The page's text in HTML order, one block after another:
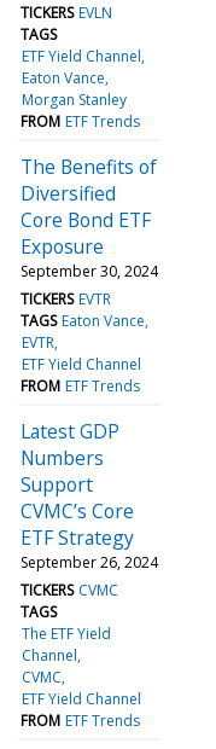
TICKERS EVLN
TAGS
ETF Yield Channel
Eaton Vance
Morgan Stanley
FROM ETF Trends
The Benefits of
Diversified
Core Bond ETF
Exposure
September 30, 2024
TICKERS EVTR
TAGS Eaton Vance
EVTR
ETF Yield Channel
FROM ETF Trends
Latest GDP
Numbers
Support
CVMC’s Core
ETF Strategy
September 26, 2024
TICKERS CVMC
TAGS
The ETF Yield
Channel
CVMC
ETF Yield Channel
FROM ETF Trends